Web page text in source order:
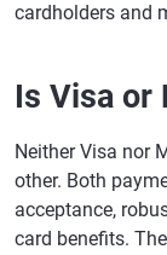
cardholders and
Is Visa or
Neither Visa nor
other. Both
acceptance,
card benefits.